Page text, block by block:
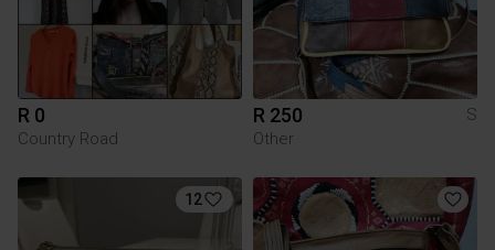
R 0
Country Road
R 250
S
Other
12